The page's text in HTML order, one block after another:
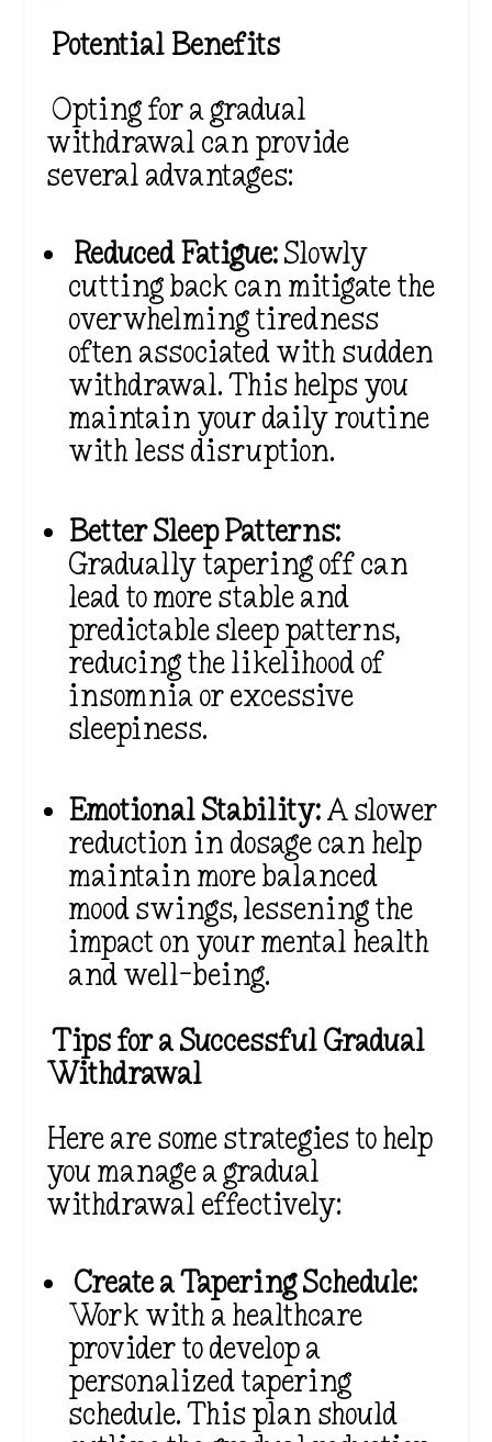
Potential Benefits
Opting for a gradual
withdrawal can provide
several advantages:
Reduced Fatigue:Slowly
cutting back can mitigate the
overwhelming tiredness
often associated with sudden
withdrawal. This helps you
maintain your daily routine
with less disruption.
Better Sleep Patterns:
Gradually tapering off can
lead to more stable and
predictable sleep patterns,
reducing the likelihood of
insomnia or excessive
sleepiness.
Emotional Stability:A slower
reduction in dosage can help
maintain more balanced
mood swings, lessening the
impact on your mental health
and well-being.
Tips for a Successful Gradual
Withdrawal
Here are some strategies to help
you manage a gradual
withdrawal effectively:
Create a Tapering Schedule:
Work with a healthcare
provider to develop a
personalized tapering
schedule. This plan should